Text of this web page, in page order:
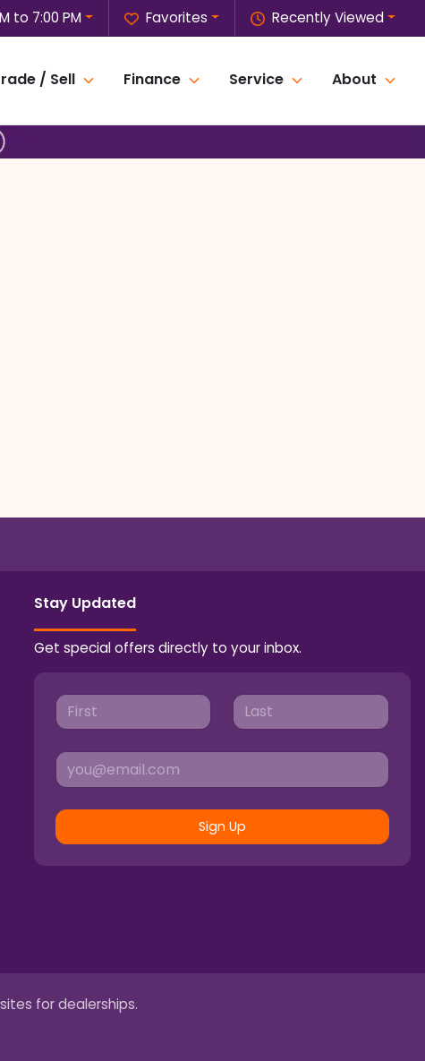
Recently Viewed
Favorites
to 7:00 PM
/ Sell Finance Service About
Stay Updated
Get special offers directly to your inbox.
Sign Up
for dealerships.